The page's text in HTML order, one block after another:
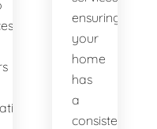
ensuring
your
home
has
a
consistent